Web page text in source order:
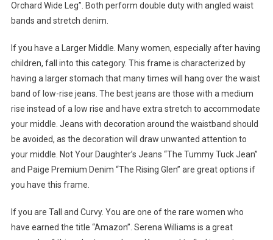
Orchard Wide Leg”. Both perform double duty with angled waist
bands and stretch denim.
If you have a Larger Middle. Many women, especially after having
children, fall into this category. This frame is characterized by
having a larger stomach that many times will hang over the waist
band of low-rise jeans. The best jeans are those with a medium
rise instead of a low rise and have extra stretch to accommodate
your middle. Jeans with decoration around the waistband should
be avoided, as the decoration will draw unwanted attention to
your middle. Not Your Daughter’s Jeans “The Tummy Tuck Jean”
and Paige Premium Denim “The Rising Glen” are great options if
you have this frame.
If you are Tall and Curvy. You are one of the rare women who
have earned the title “Amazon”. Serena Williams is a great